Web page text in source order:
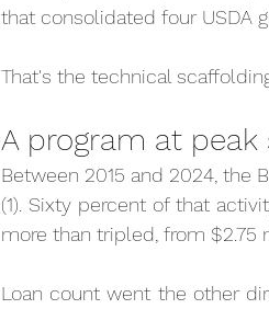
that consolidated four USDA
That's the technical
A program at
Between 2015 and 2024, the
(1). Sixty percent of that
more than tripled, from $2.75
Loan count went the other